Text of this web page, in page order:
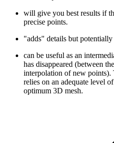
will give you best results if
precise points.
"adds" details but
can be useful as an
has disappeared (between
interpolation of new
relies on an adequate level
optimum 3D mesh.